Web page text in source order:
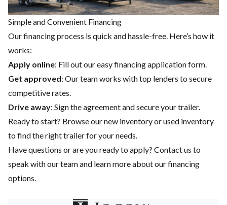
Simple and Convenient Financing
Our financing process is quick and hassle-free. Here’s how it
works:
Apply online: Fill out our easy financing application form.
Get approved: Our team works with top lenders to secure
competitive rates.
Drive away: Sign the agreement and secure your trailer.
Ready to start? Browse ournew inventoryorused inventory
to find the right trailer for your needs.
Have questions or are you ready to apply? Contact us to
speak with our team and learn more about our financing
options.